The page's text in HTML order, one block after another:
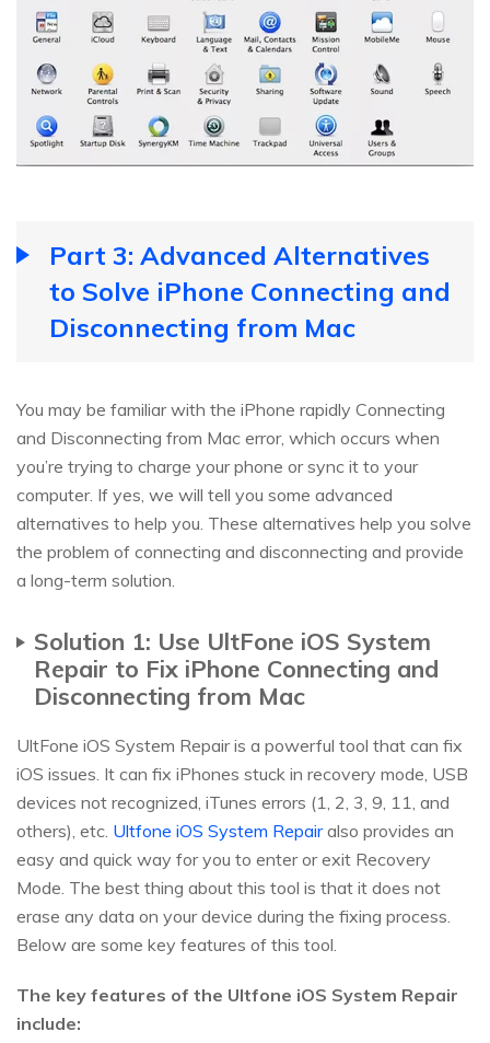
Part 3: Advanced Alternatives
to Solve iPhone Connecting and
Disconnecting from Mac
You may be familiar with the iPhone rapidly Connecting
and Disconnecting from Mac error, which occurs when
you’re trying to charge your phone or sync it to your
computer. If yes, we will tell you some advanced
alternatives to help you. These alternatives help you solve
the problem of connecting and disconnecting and provide
a long-term solution.
Solution 1: Use UltFone iOS System
Repair to Fix iPhone Connecting and
Disconnecting from Mac
UltFone iOS System Repair is a powerful tool that can fix
iOS issues. It can fix iPhones stuck in recovery mode, USB
devices not recognized, iTunes errors (1, 2, 3, 9, 11, and
others), etc. Ultfone iOS System Repairalso provides an
easy and quick way for you to enter or exit Recovery
Mode. The best thing about this tool is that it does not
erase any data on your device during the fixing process.
Below are some key features of this tool.
The key features of the Ultfone iOS System Repair
include: